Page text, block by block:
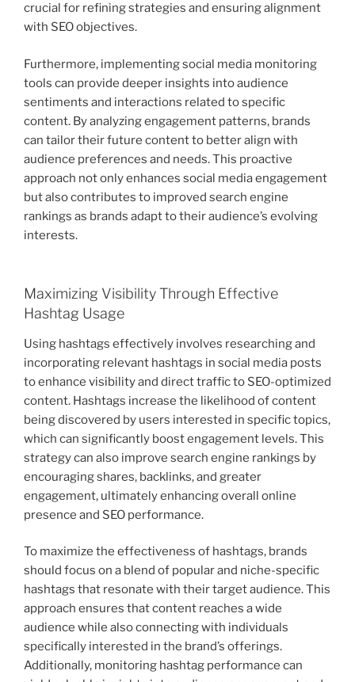
crucial for refining strategies and ensuring alignment
with SEO objectives.
Furthermore, implementing social media monitoring
tools can provide deeper insights into audience
sentiments and interactions related to specific
content. By analyzing engagement patterns, brands
can tailor their future content to better align with
audience preferences and needs. This proactive
approach not only enhances social media engagement
but also contributes to improved search engine
rankings as brands adapt to their audience’s evolving
interests.
Maximizing Visibility Through Effective
Hashtag Usage
Using hashtags effectively involves researching and
incorporating relevant hashtags in social media posts
to enhance visibility and direct traffic to SEO-optimized
content. Hashtags increase the likelihood of content
being discovered by users interested in specific topics,
which can significantly boost engagement levels. This
strategy can also improve search engine rankings by
encouraging shares, backlinks, and greater
engagement, ultimately enhancing overall online
presence and SEO performance.
To maximize the effectiveness of hashtags, brands
should focus on a blend of popular and niche-specific
hashtags that resonate with their target audience. This
approach ensures that content reaches a wide
audience while also connecting with individuals
specifically interested in the brand’s offerings.
Additionally, monitoring hashtag performance can